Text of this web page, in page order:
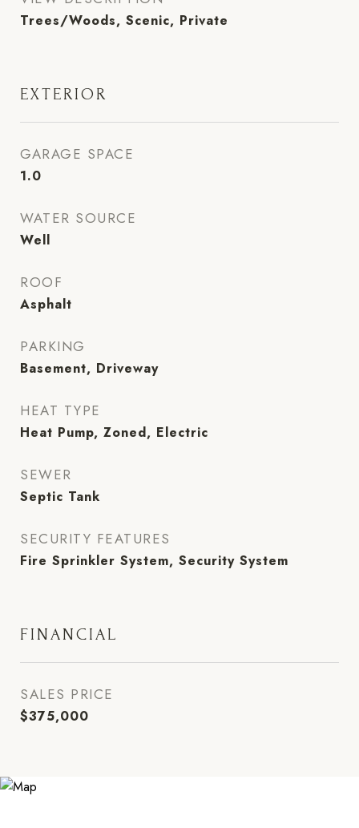
Trees/Woods, Scenic, Private
EXTERIOR
GARAGE SPACE
1.0
WATER SOURCE
Well
ROOF
Asphalt
PARKING
Basement, Driveway
HEAT TYPE
Heat Pump, Zoned, Electric
SEWER
Septic Tank
SECURITY FEATURES
Fire Sprinkler System, Security System
FINANCIAL
SALES PRICE
$375,000